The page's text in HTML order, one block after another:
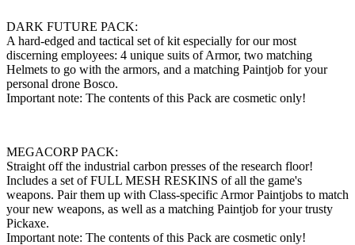
DARK FUTURE PACK:
A hard-edged and tactical set of kit especially for our most
discerning employees: 4 unique suits of Armor, two matching
Helmets to go with the armors, and a matching Paintjob for your
personal drone Bosco.
Important note: The contents of this Pack are cosmetic only!
MEGACORP PACK:
Straight off the industrial carbon presses of the research floor!
Includes a set of FULL MESH RESKINS of all the game's
weapons. Pair them up with Class-specific Armor Paintjobs to match
your new weapons, as well as a matching Paintjob for your trusty
Pickaxe.
Important note: The contents of this Pack are cosmetic only!